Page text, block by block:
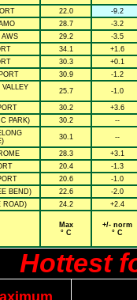
22.0
-9.2
28.7
-3.2
AWS
29.2
-3.5
34.1
+1.6
30.3
+0.1
30.9
-1.2
25.7 -1.0
30.2
+3.6
PARK)
30.2
--
30.1 --
28.3
+3.1
20.4
-1.3
20.6
-1.0
BEND)
22.6
-2.0
ROAD)
24.2 +2.4
Max
° C
+/- norm
° C
Hottest